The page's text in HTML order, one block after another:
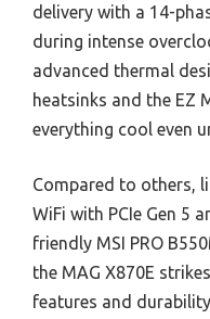
delivery with a 14-
during intense
advanced thermal
heatsinks and the EZ
everything cool even
Compared to others,
WiFi with PCIe Gen 5
friendly MSI PRO
the MAG X870E
features and